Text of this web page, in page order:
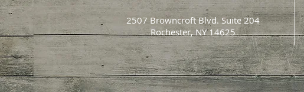
2507 Browncroft Blvd. Suite 204
Rochester, NY 14625